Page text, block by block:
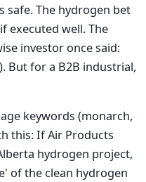
safe. The hydrogen bet
executed well. The
investor once said:
But for a B2B industrial,
keywords (monarch,
this: If Air Products
hydrogen project,
of the clean hydrogen